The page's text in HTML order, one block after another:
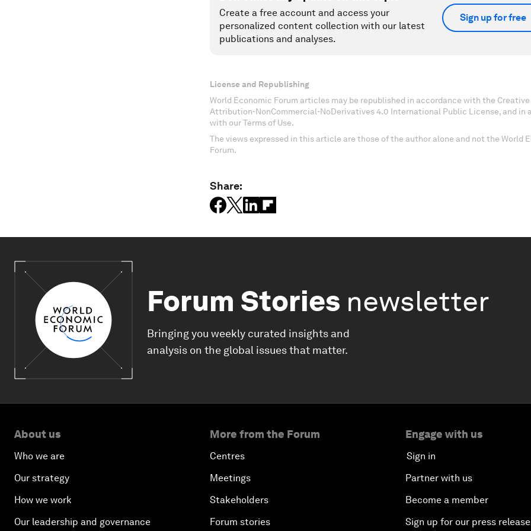
Create a free account and access your
personalized content collection with our latest
publications and analyses.
Sign up for free
License and Republishing
World Economic Forum articles may be republished in accordance with the Creative
Attribution-NonCommercial-NoDerivatives 4.0 International Public License, and in
with our Terms of Use.
The views expressed in this article are those of the author alone and not the World
Forum.
Share:
Forum Stories newsletter
Bringing you weekly curated insights and
analysis on the global issues that matter.
About us
Who we are
Our strategy
How we work
Our leadership and governance
More from the Forum
Centres
Meetings
Stakeholders
Forum stories
Engage with us
Sign in
Partner with us
Become a member
Sign up for our press